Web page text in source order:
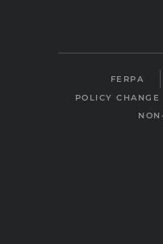
FERPA
POLICY CHANGE